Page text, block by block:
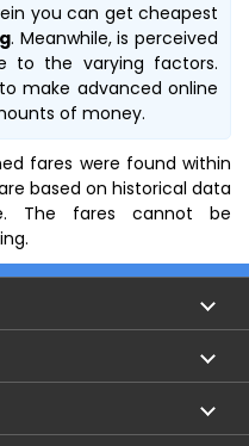
you can get cheapest
. Meanwhile,is perceived
to the varying factors.
make advanced online
of money.
fares were found within
based on historical data
The fares cannot be